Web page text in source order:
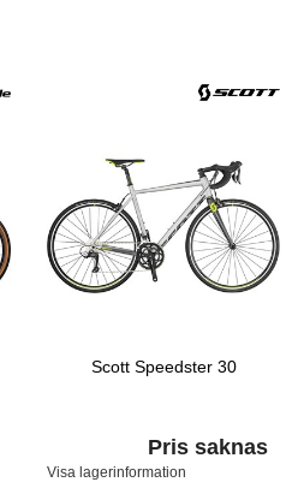
Scott Speedster 30
Pris saknas
Visa lagerinformation